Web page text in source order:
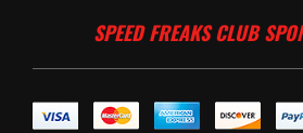
SPEED FREAKS CLUB